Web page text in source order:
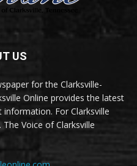
US
for the Clarksville-
Online provides the latest
For Clarksville
Voice of Clarksville